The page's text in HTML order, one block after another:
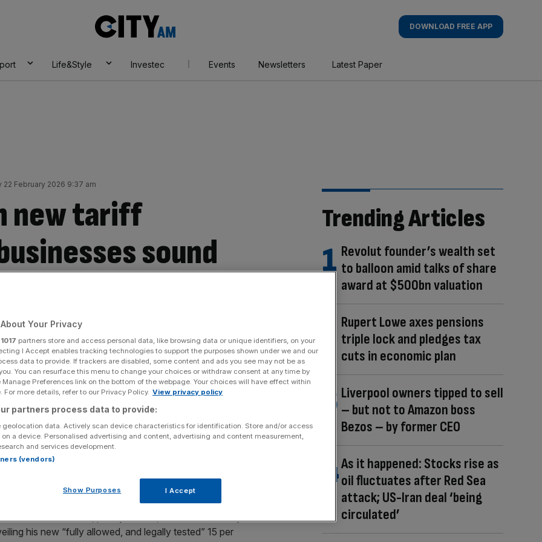
AM
DOWNLOAD FREE APP
Life&Style Investec Events Newsletters Latest Paper
22 February 2026 9:37 am
new tariff
sound
Trump’s latest tariff salvo, a cabinet minister has
the increased rate.
tariff rate to 15 per cent on Saturday after the US
used to inflict his ‘Liberation Day’ tariffs last year.
the “ridiculous, poorly written, and extraordinarily
his new “fully allowed, and legally tested” 15 per
Trending Articles
Revolut founder’s wealth set
to balloon amid talks of share
award at $500bn valuation
Rupert Lowe axes pensions
triple lock and pledges tax
cuts in economic plan
Liverpool owners tipped to sell
– but not to Amazon boss
Bezos – by former CEO
As it happened: Stocks rise as
oil fluctuates after Red Sea
attack; US-Iran deal ‘being
circulated’
Your Privacy
1017 partners store and access personal data, like browsing data or unique identifiers, on your
I Accept enables tracking technologies to support the purposes shown under we and our
data to provide. If trackers are disabled, some content and ads you see may not be as
You can resurface this menu to change your choices or withdraw consent at any time by
Preferences link on the bottom of the webpage. Your choices will have effect within
For more details, refer to our Privacy Policy. View privacy policy
partners process data to provide:
geolocation data. Actively scan device characteristics for identification. Store and/or access
a device. Personalised advertising and content, advertising and content measurement,
and services development.
(vendors)
Show Purposes I Accept